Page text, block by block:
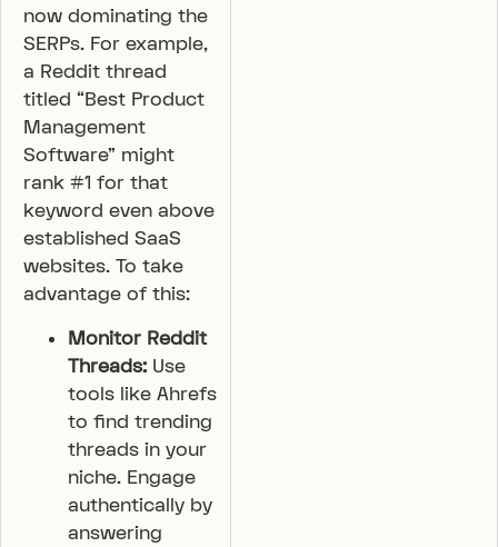
now dominating the
SERPs. For example,
a Reddit thread
titled “Best Product
Management
Software” might
rank #1 for that
keyword even above
established SaaS
websites. To take
advantage of this:
Monitor Reddit
Threads: Use
tools like Ahrefs
to find trending
threads in your
niche. Engage
authentically by
answering